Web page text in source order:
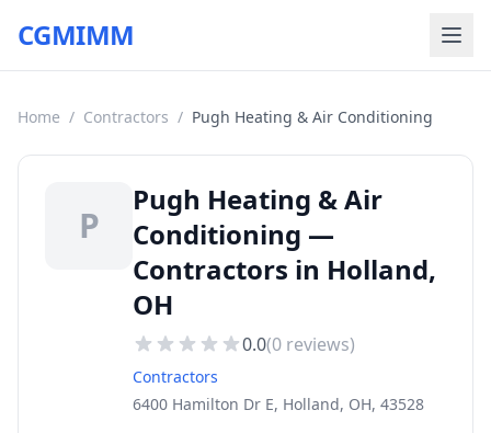
CGMIMM
Home / Contractors / Pugh Heating & Air Conditioning
P
Pugh Heating & Air
Conditioning —
Contractors in Holland,
OH
0.0(0 reviews)
Contractors
6400 Hamilton Dr E, Holland, OH, 43528